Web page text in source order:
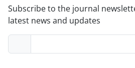
Subscribe to the journal
latest news and updates